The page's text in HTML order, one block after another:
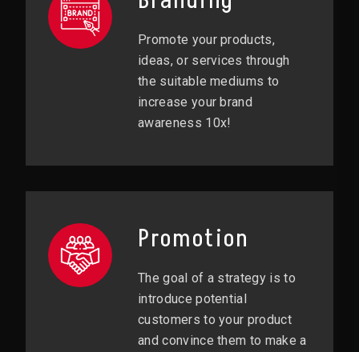
Promote your products,
ideas, or services through
the suitable mediums to
increase your brand
awareness 10x!
Promotion
The goal of a strategy is to
introduce potential
customers to your product
and convince them to make a